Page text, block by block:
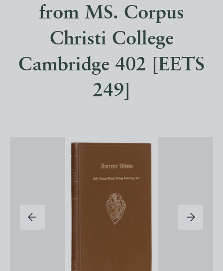
from MS. Corpus
Christi College
Cambridge 402 [EETS
249]